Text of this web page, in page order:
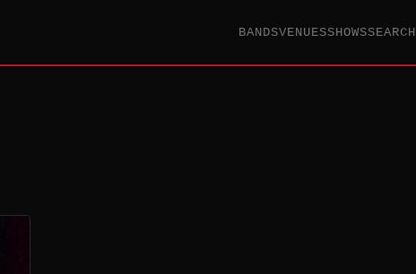
BANDSVENUESSHOWSSEARCH